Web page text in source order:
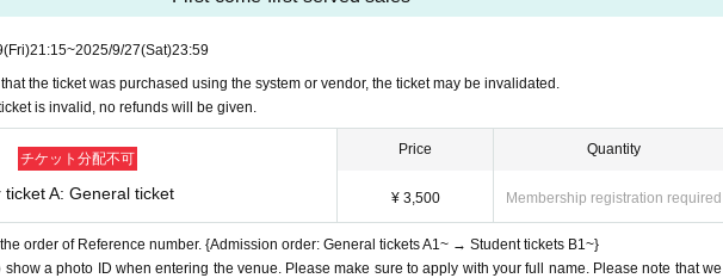
a place for your companion to leave their luggage, or interrupt your companion by coming later.
at the meeting time, you will be guided from the end of the line. Thank you for your understanding.
video recording, and recording are strictly prohibited.
or if you do not follow the instructions of the staff, we may cancel the event, leave early, confiscate
can be shot, only those songs can be shot.
throughout the venue, and please refrain from bringing in food and drinks.
the recipient's name and your name on any gifts, letters, etc. and hand them over to a member of staff.
event after the performance
of reference number.
(Fri)21:15~2025/9/27(Sat)23:59
the ticket was purchased using the system or vendor, the ticket may be invalidated.
is invalid, no refunds will be given.
チケット分配不可
A: General ticket
Price
¥ 3,500
Quantity
Membership registration required
order of Reference number. {Admission order: General tickets A1~ → Student tickets B1~}
show a photo ID when entering the venue. Please make sure to apply with your full name. Please note that we